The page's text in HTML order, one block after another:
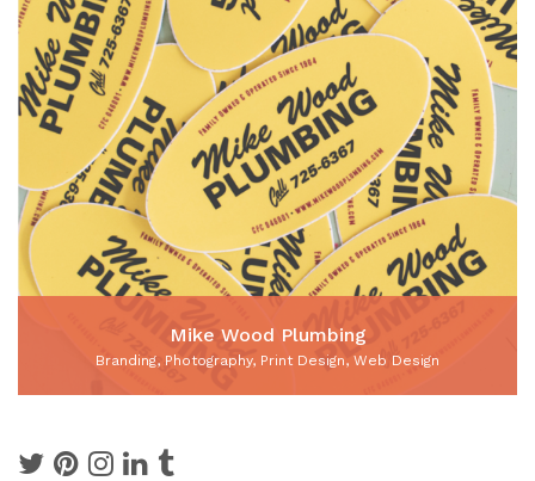
Mike Wood Plumbing
Branding, Photography, Print Design, Web Design